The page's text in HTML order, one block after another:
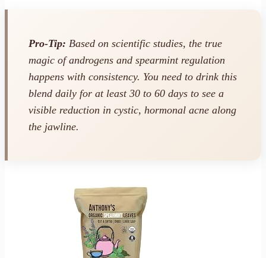
Pro-Tip: Based on scientific studies, the true
magic of androgens and spearmint regulation
happens with consistency. You need to drink this
blend daily for at least 30 to 60 days to see a
visible reduction in cystic, hormonal acne along
the jawline.